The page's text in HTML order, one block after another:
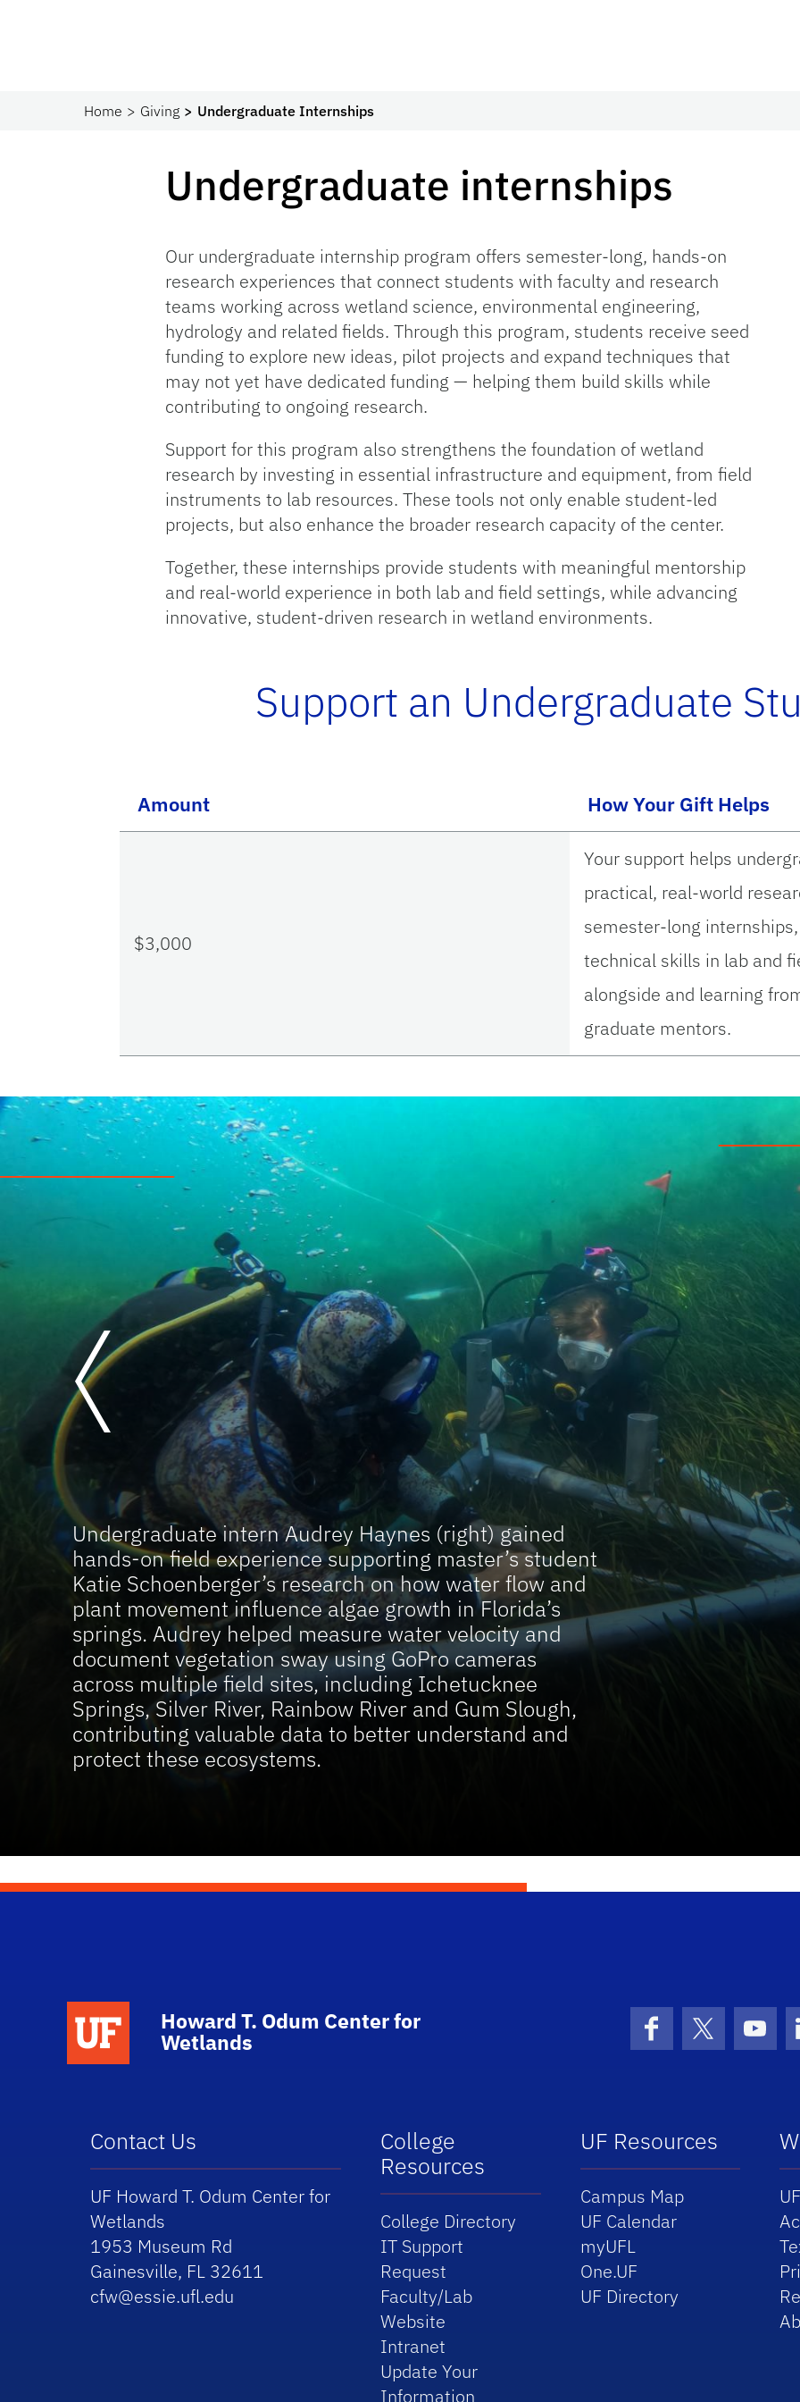
Home Giving Undergraduate Internships
Undergraduate internships
Our undergraduate internship program offers semester-long, hands-on
research experiences that connect students with faculty and research
teams working across wetland science, environmental engineering,
hydrology and related fields. Through this program, students receive seed
funding to explore new ideas, pilot projects and expand techniques that
may not yet have dedicated funding — helping them build skills while
contributing to ongoing research.
Support for this program also strengthens the foundation of wetland
research by investing in essential infrastructure and equipment, from field
instruments to lab resources. These tools not only enable student-led
projects, but also enhance the broader research capacity of the center.
Together, these internships provide students with meaningful mentorship
and real-world experience in both lab and field settings, while advancing
innovative, student-driven research in wetland environments.
Support an Undergraduate
Amount How Your Gift Helps
$3,000
Your support helps
practical, real-world
semester-long
technical skills in lab and
alongside and learning
graduate mentors.
Previous
Undergraduate intern Audrey Haynes (right) gained
hands-on field experience supporting master’s student
Katie Schoenberger’s research on how water flow and
plant movement influence algae growth in Florida’s
springs. Audrey helped measure water velocity and
document vegetation sway using GoPro cameras
across multiple field sites, including Ichetucknee
Springs, Silver River, Rainbow River and Gum Slough,
contributing valuable data to better understand and
protect these ecosystems.
School Logo Link
Howard T. Odum Center for
Wetlands
FacebookX (formerly
Contact Us
UF Howard T. Odum Center for
Wetlands
1953 Museum Rd
Gainesville, FL 32611
cfw@essie.ufl.edu
College
Resources
College Directory
IT Support
Request
Faculty/Lab
Website
Intranet
Update Your
Information
UF Resources
Campus Map
UF Calendar
myUFL
One.UF
UF Directory